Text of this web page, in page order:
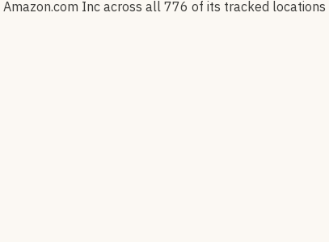
Amazon.com Inc across all 776 of its tracked locations